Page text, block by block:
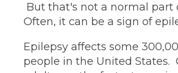
But that's not a normal part
Often, it can be a sign of
Epilepsy affects some
people in the United States.